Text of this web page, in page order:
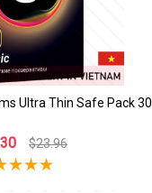
Ultra Thin Safe Pack 30
$23.96